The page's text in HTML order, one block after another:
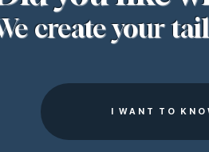
create your
I WANT TO